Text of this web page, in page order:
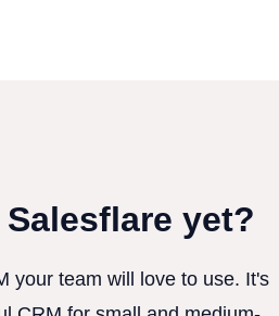
yet?
your team will love to use. It's